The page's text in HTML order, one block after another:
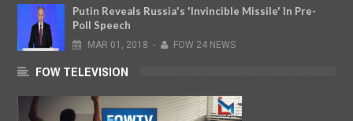
Putin Reveals Russia's 'Invincible Missile' In Pre-
Poll Speech
MAR 01, 2018 - FOW 24 NEWS
FOW TELEVISION